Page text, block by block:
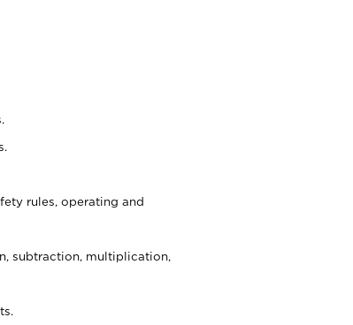
rules, operating and
subtraction, multiplication,